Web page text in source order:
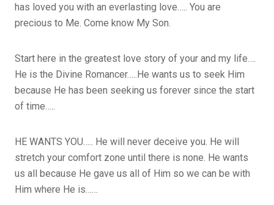
has loved you with an everlasting love….. You are
precious to Me. Come know My Son.
Start here in the greatest love story of your and my life….
He is the Divine Romancer…..He wants us to seek Him
because He has been seeking us forever since the start
of time…..
HE WANTS YOU….. He will never deceive you. He will
stretch your comfort zone until there is none. He wants
us all because He gave us all of Him so we can be with
Him where He is……